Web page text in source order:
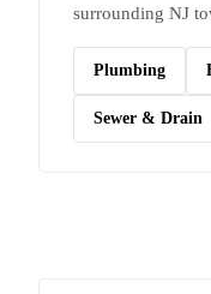
surrounding NJ
Plumbing
Sewer & Drain